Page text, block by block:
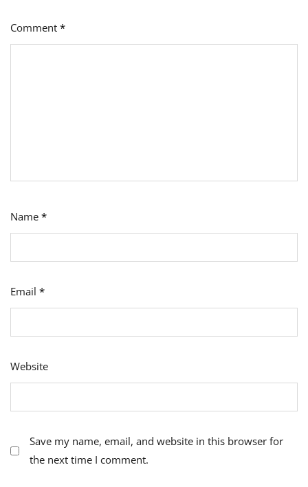
Comment *
Name *
Email *
Website
Save my name, email, and website in this browser for
the next time I comment.